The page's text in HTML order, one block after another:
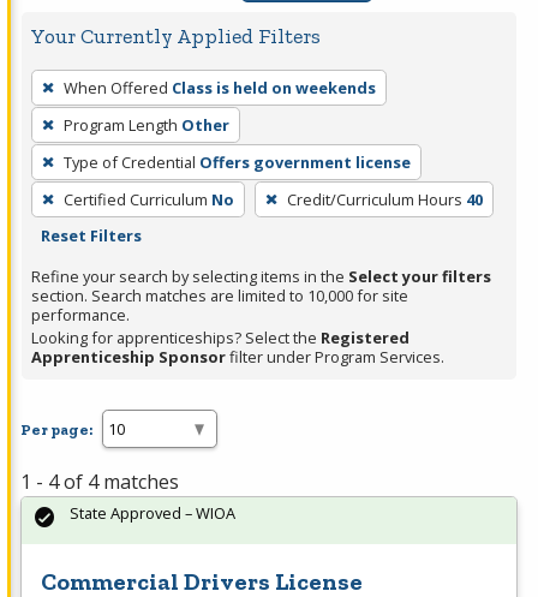
Your Currently Applied Filters
To
remove
a
filter,
press
Enter
Spacebar.
When Offered Class is held on weekends
Program Length Other
Type of Credential Offers government license
Certified Curriculum No Credit/Curriculum Hours 40
Reset Filters
Refine your search by selecting items in the Select your filters
section. Search matches are limited to 10,000 for site
performance.
Looking for apprenticeships? Select the Registered
Apprenticeship Sponsorfilter under Program Services.
Per page:
1 - 4 of 4 matches
Commercial Drivers License
State Approved – WIOA